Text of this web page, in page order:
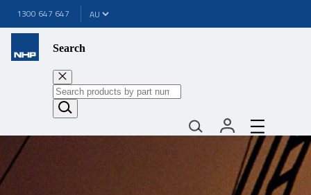
1300 647 647
Search